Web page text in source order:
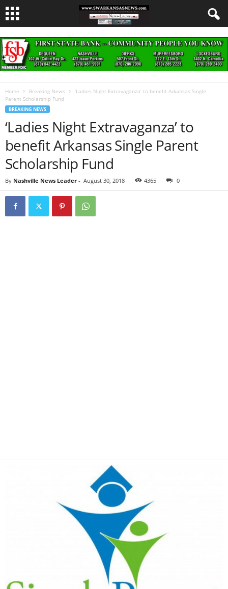
Home Breaking News
‘Ladies Night Extravaganza’ to benefit Arkansas Single
Parent Scholarship Fund
BREAKING NEWS
‘Ladies Night Extravaganza’ to
benefit Arkansas Single Parent
Scholarship Fund
By Nashville News Leader - August 30, 2018 4365 0